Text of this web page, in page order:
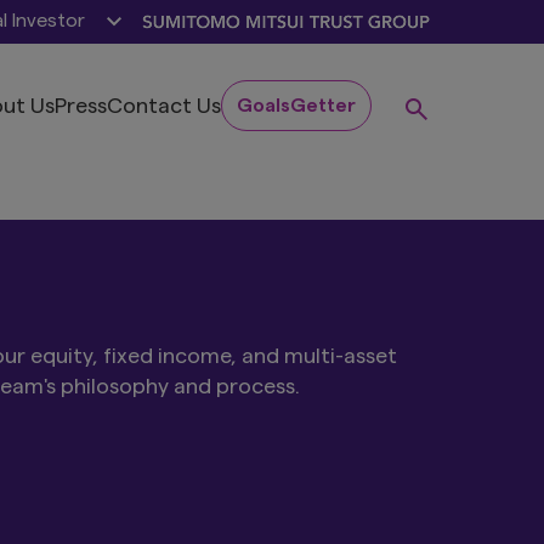
Investor
UsPressContact Us GoalsGetter
equity, fixed income, and multi-asset
philosophy and process.